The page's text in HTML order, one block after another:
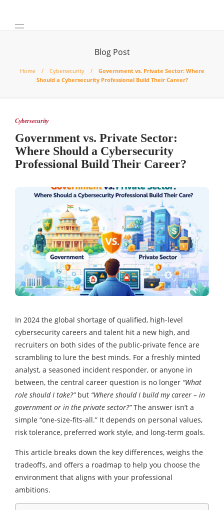
Blog Post
Home Cybersecurity
Government vs. Private Sector: Where
Should a Cybersecurity Professional Build Their Career?
Cybersecurity
Government vs. Private Sector:
Where Should a Cybersecurity
Professional Build Their Career?
In 2024 the global shortage of qualified, high-level
cybersecurity careers and talent hit a new high, and
recruiters on both sides of the public‑private fence are
scrambling to lure the best minds. For a freshly minted
analyst, a seasoned incident responder, or anyone in
between, the central career question is no longer “What
role should I take?”but “Where should I build my career – in
government or in the private sector?”The answer isn’t a
simple “one‑size‑fits‑all.” It depends on personal values,
risk tolerance, preferred work style, and long‑term goals.
This article breaks down the key differences, weighs the
tradeoffs, and offers a roadmap to help you choose the
environment that aligns with your professional
ambitions.